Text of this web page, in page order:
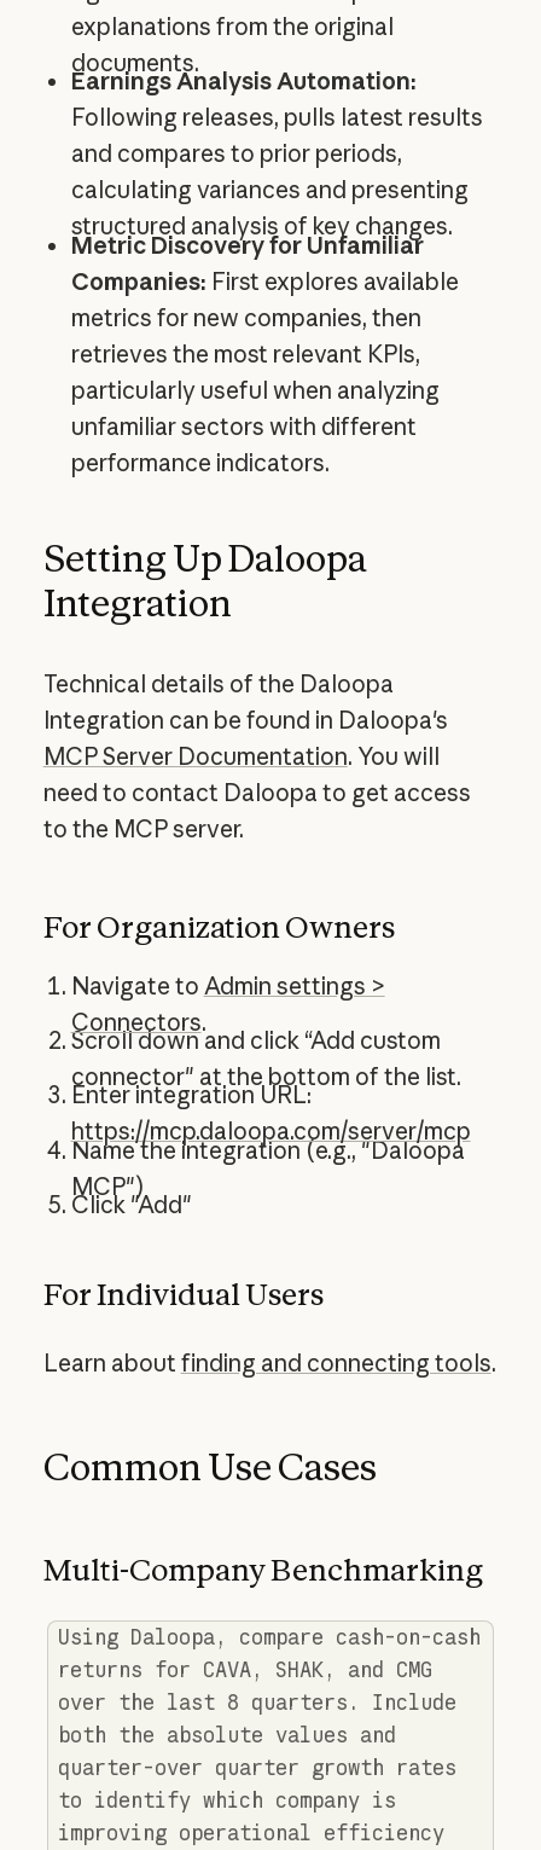
explanations from the original
documents.
Earnings Analysis Automation:
Following releases, pulls latest results
and compares to prior periods,
calculating variances and presenting
structured analysis of key changes.
Metric Discovery for Unfamiliar
Companies: First explores available
metrics for new companies, then
retrieves the most relevant KPIs,
particularly useful when analyzing
unfamiliar sectors with different
performance indicators.
Setting Up Daloopa
Integration
Technical details of the Daloopa
Integration can be found in Daloopa's
MCP Server Documentation. You will
need to contact Daloopa to get access
to the MCP server.
For Organization Owners
Navigate to Admin settings >
Connectors.
Scroll down and click “Add custom
connector" at the bottom of the list.
Enter integration URL:
https://mcp.daloopa.com/server/mcp
Name the integration (e.g., "Daloopa
MCP")
Click "Add"
For Individual Users
Learn about finding and connecting tools.
Common Use Cases
Multi-Company Benchmarking
Using Daloopa, compare cash-on-cash
returns for CAVA, SHAK, and CMG
over the last 8 quarters. Include
both the absolute values and
quarter-over quarter growth rates
to identify which company is
improving operational efficiency